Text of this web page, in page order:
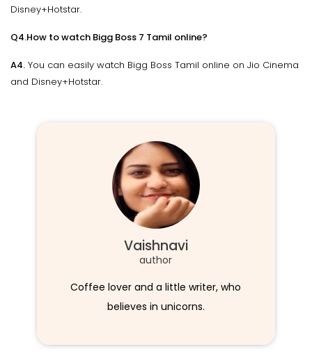
Disney+Hotstar.
Q4.How to watch Bigg Boss 7 Tamil online?
A4. You can easily watch Bigg Boss Tamil online on Jio Cinema
and Disney+Hotstar.
Vaishnavi
author
Coffee lover and a little writer, who
believes in unicorns.